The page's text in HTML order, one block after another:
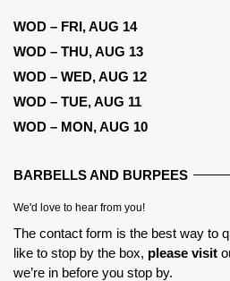
WOD – FRI, AUG 14
WOD – THU, AUG 13
WOD – WED, AUG 12
WOD – TUE, AUG 11
WOD – MON, AUG 10
BARBELLS AND BURPEES
We'd love to hear from you!
The contact form is the best way to
like to stop by the box, please visit
we’re in before you stop by.